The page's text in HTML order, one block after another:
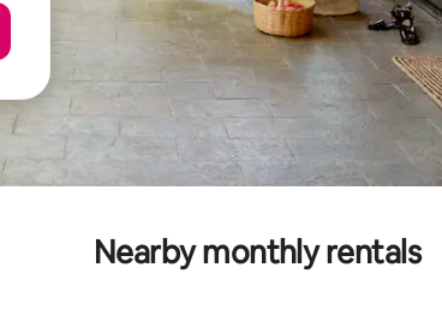
Nearby monthly rentals